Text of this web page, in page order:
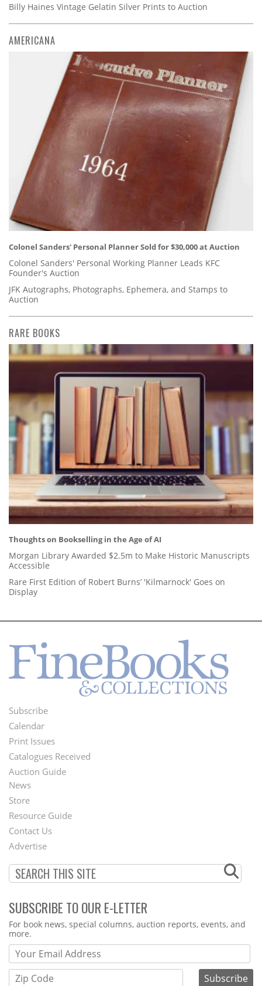
Billy Haines Vintage Gelatin Silver Prints to Auction
AMERICANA
Colonel Sanders' Personal Planner Sold for $30,000 at Auction
Colonel Sanders' Personal Working Planner Leads KFC
Founder's Auction
JFK Autographs, Photographs, Ephemera, and Stamps to
Auction
RARE BOOKS
Thoughts on Bookselling in the Age of AI
Morgan Library Awarded $2.5m to Make Historic Manuscripts
Accessible
Rare First Edition of Robert Burns’ 'Kilmarnock' Goes on
Display
Footer
Menu
Subscribe
Calendar
Print Issues
Catalogues Received
Auction Guide
Second
Footer
Menu
News
Store
Resource Guide
Contact Us
Advertise
SUBSCRIBE TO OUR E-LETTER
Webform
For book news, special columns, auction reports, events, and
more.